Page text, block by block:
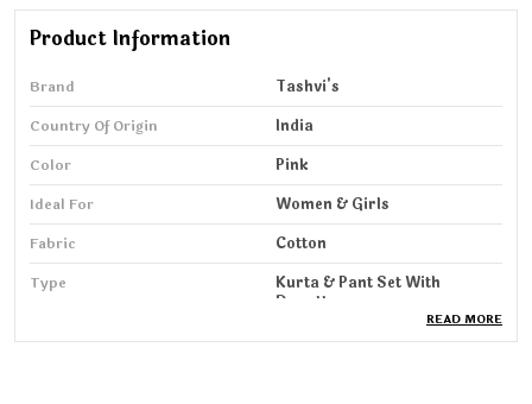
Product Information
Brand
Tashvi's
Country Of Origin
India
Color
Pink
Ideal For
Women & Girls
Fabric
Cotton
Type
Kurta & Pant Set With
Dupatta
Pack Of
1
READ MORE